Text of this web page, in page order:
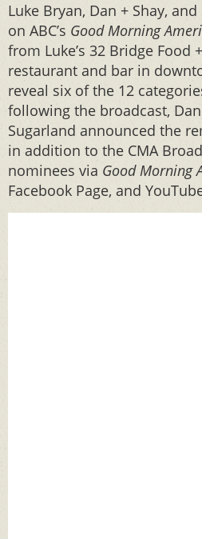
Luke Bryan, Dan + Shay,
on ABC’s Good Morning
from Luke’s 32 Bridge Food
restaurant and bar in
reveal six of the 12
following the broadcast,
Sugarland announced the
in addition to the CMA
nominees via Good Morning
Facebook Page, and